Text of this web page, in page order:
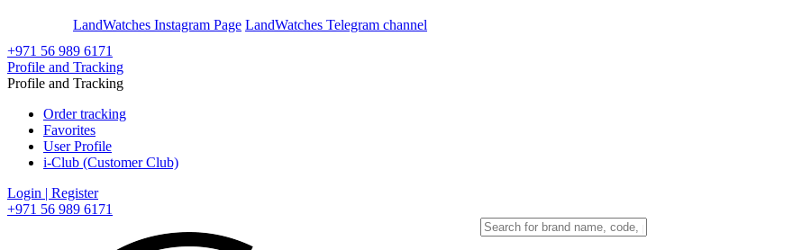
LandWatches Instagram Page LandWatches Telegram channel
+971 56 989 6171
Profile and Tracking
Profile and Tracking
Order tracking
Favorites
User Profile
i-Club (Customer Club)
Login | Register
+971 56 989 6171